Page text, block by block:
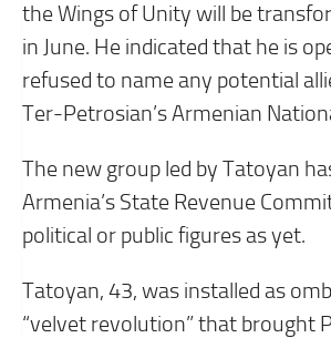
the Wings of Unity will be
in June. He indicated that he is
refused to name any potential
Ter-Petrosian’s Armenian
The new group led by Tatoyan
Armenia’s State Revenue
political or public figures as yet.
Tatoyan, 43, was installed as
“velvet revolution” that brought